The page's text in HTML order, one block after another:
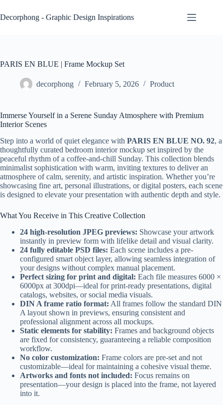
to
content
Decorphong - Graphic Design Inspirations
PARIS EN BLUE | Frame Mockup Set
decorphong February 5, 2026 Product
Immerse Yourself in a Serene Sunday Atmosphere with Premium
Interior Scenes
Step into a world of quiet elegance with PARIS EN BLUE NO. 92, a
thoughtfully curated bedroom interior mockup set inspired by the
peaceful rhythm of a coffee-and-chill Sunday. This collection blends
minimalist sophistication with warm, inviting textures to deliver an
atmosphere of calm, serenity, and artistic inspiration. Whether you’re
showcasing fine art, personal illustrations, or digital posters, each scene
is designed to elevate your presentation with authentic depth and style.
What You Receive in This Creative Collection
24 high-resolution JPEG previews: Showcase your artwork
instantly in preview form with lifelike detail and visual clarity.
24 fully editable PSD files: Each scene includes a pre-
configured smart object layer, allowing seamless integration of
your designs without complex manual placement.
Perfect sizing for print and digital: Each file measures 6000 ×
6000px at 300dpi—ideal for print-ready presentations, digital
catalogs, websites, or social media visuals.
DIN A frame ratio format: All frames follow the standard DIN
A layout shown in previews, ensuring consistent and
professional alignment across all mockups.
Static elements for stability: Frames and background objects
are fixed for consistency, guaranteeing a reliable composition
workflow.
No color customization: Frame colors are pre-set and not
customizable—ideal for maintaining a cohesive visual theme.
Artworks and fonts not included: Focus remains on
presentation—your design is placed into the frame, not layered
into it.